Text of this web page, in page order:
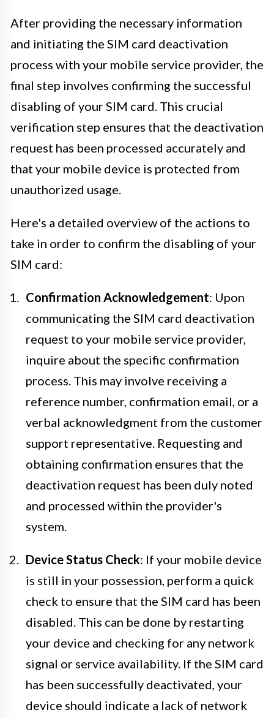
After providing the necessary information
and initiating the SIM card deactivation
process with your mobile service provider, the
final step involves confirming the successful
disabling of your SIM card. This crucial
verification step ensures that the deactivation
request has been processed accurately and
that your mobile device is protected from
unauthorized usage.
Here's a detailed overview of the actions to
take in order to confirm the disabling of your
SIM card:
Confirmation Acknowledgement: Upon
communicating the SIM card deactivation
request to your mobile service provider,
inquire about the specific confirmation
process. This may involve receiving a
reference number, confirmation email, or a
verbal acknowledgment from the customer
support representative. Requesting and
obtaining confirmation ensures that the
deactivation request has been duly noted
and processed within the provider's
system.
Device Status Check: If your mobile device
is still in your possession, perform a quick
check to ensure that the SIM card has been
disabled. This can be done by restarting
your device and checking for any network
signal or service availability. If the SIM card
has been successfully deactivated, your
device should indicate a lack of network